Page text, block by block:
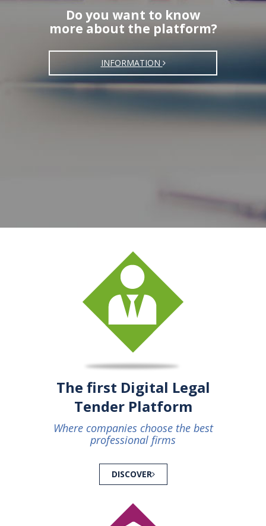
Do you want to know
more about the platform?
INFORMATION
The first Digital Legal
Tender Platform
Where companies choose the best
professional firms
DISCOVER